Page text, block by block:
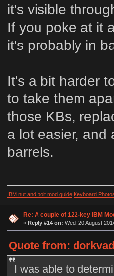
it's visible
If you poke at it
it's probably in
It's a bit harder
to take them
those KBs,
a lot easier, and
barrels.
IBM nut and bolt mod guide Keyboard
Re: A couple of 122-key IBM
« Reply #14 on: Wed, 20 August
Quote from:
I was able to